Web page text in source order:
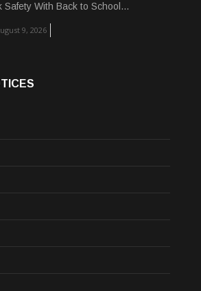
Safety With Back to School...
9, 2026